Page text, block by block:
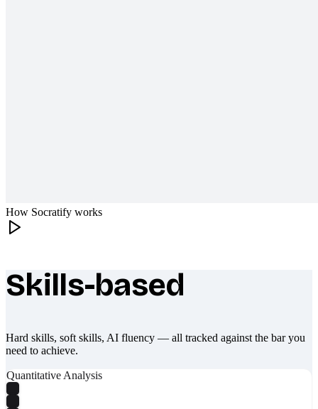
How Socratify works
What makes Socratify different
Skills-based
Hard skills, soft skills, AI fluency — all tracked against the bar you
need to achieve.
Quantitative Analysis